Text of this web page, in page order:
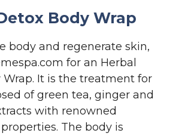
Body Wrap
body and regenerate skin,
for an Herbal
Wrap. It is the treatment for
of green tea, ginger and
with renowned
The body is